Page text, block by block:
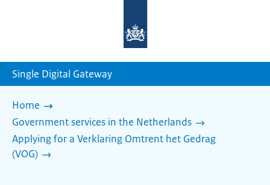
homepage
Single Digital Gateway
Home
Government services in the Netherlands
Applying for a Verklaring Omtrent het Gedrag
(VOG)